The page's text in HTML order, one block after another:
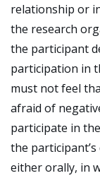
relationship or
the research
the participant
participation in
must not feel
afraid of
participate in
the
either orally, in